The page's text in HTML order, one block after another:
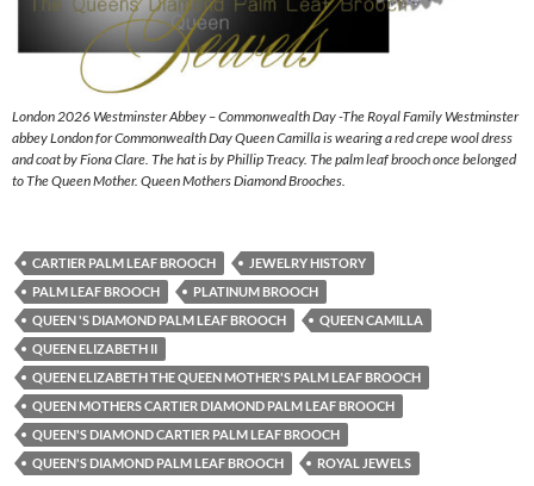
London 2026 Westminster Abbey – Commonwealth Day -The Royal Family Westminster
abbey London for Commonwealth Day Queen Camilla is wearing a red crepe wool dress
and coat by Fiona Clare. The hat is by Phillip Treacy. The palm leaf brooch once belonged
to The Queen Mother. Queen Mothers Diamond Brooches.
CARTIER PALM LEAF BROOCH
JEWELRY HISTORY
PALM LEAF BROOCH
PLATINUM BROOCH
QUEEN 'S DIAMOND PALM LEAF BROOCH
QUEEN CAMILLA
QUEEN ELIZABETH II
QUEEN ELIZABETH THE QUEEN MOTHER'S PALM LEAF BROOCH
QUEEN MOTHERS CARTIER DIAMOND PALM LEAF BROOCH
QUEEN'S DIAMOND CARTIER PALM LEAF BROOCH
QUEEN'S DIAMOND PALM LEAF BROOCH
ROYAL JEWELS